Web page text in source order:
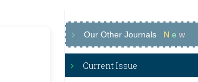
Our Other Journals N e w
Current Issue